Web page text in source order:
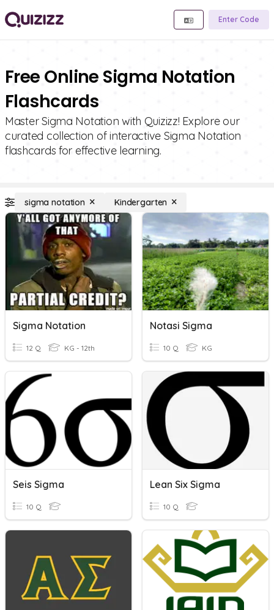
Enter Code
Free Online Sigma Notation
Flashcards
Master Sigma Notation with Quizizz! Explore our
curated collection of interactive Sigma Notation
flashcards for effective learning.
sigma notation Kindergarten
Sigma Notation
12 Q KG - 12th
Notasi Sigma
10 Q KG
Seis Sigma
10 Q
Lean Six Sigma
10 Q